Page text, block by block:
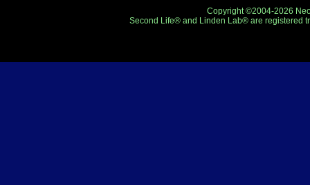
Copyright ©2004-2026
Second Life® and Linden Lab® are registered